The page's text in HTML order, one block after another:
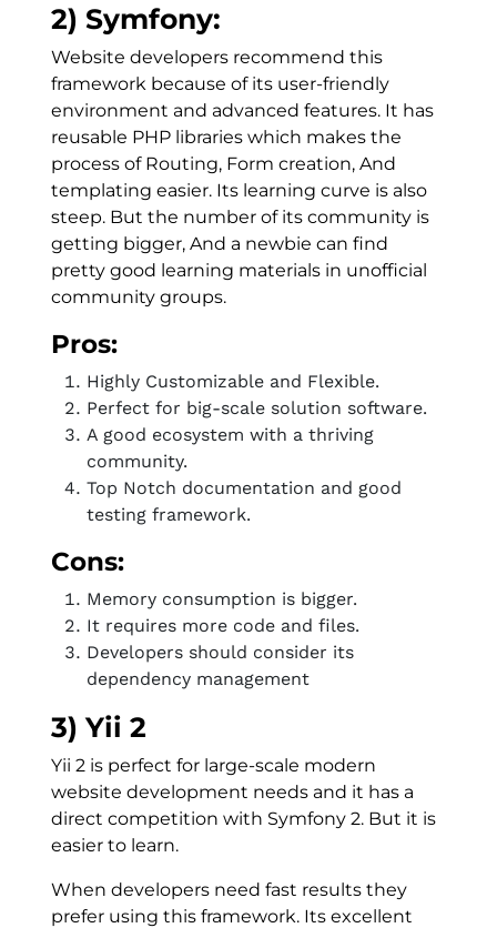
2) Symfony:
Website developers recommend this
framework because of its user-friendly
environment and advanced features. It has
reusable PHP libraries which makes the
process of Routing, Form creation, And
templating easier. Its learning curve is also
steep. But the number of its community is
getting bigger, And a newbie can find
pretty good learning materials in unofficial
community groups.
Pros:
Highly Customizable and Flexible.
Perfect for big-scale solution software.
A good ecosystem with a thriving
community.
Top Notch documentation and good
testing framework.
Cons:
Memory consumption is bigger.
It requires more code and files.
Developers should consider its
dependency management
3) Yii 2
Yii 2 is perfect for large-scale modern
website development needs and it has a
direct competition with Symfony 2. But it is
easier to learn.
When developers need fast results they
prefer using this framework. Its excellent